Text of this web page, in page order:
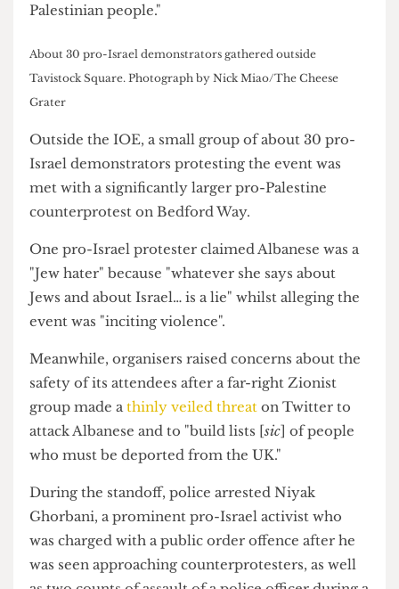
Albanese said it was actually the UN that should
be learning from student activists, who were
"standing against the 'invisiblisation' of the
Palestinian people."
About 30 pro-Israel demonstrators gathered outside
Tavistock Square. Photograph by Nick Miao/The Cheese
Outside the IOE, a small group of about 30 pro-
Israel demonstrators protesting the event was
met with a significantly larger pro-Palestine
One pro-Israel protester claimed Albanese was a
"Jew hater" because "whatever she says about
Jews and about Israel… is a lie" whilst alleging the
event was "inciting violence".
Meanwhile, organisers raised concerns about the
safety of its attendees after a far-right Zionist
group made a
thinly veiled threat
on Twitter to
attack Albanese and to "build lists [sic ] of people